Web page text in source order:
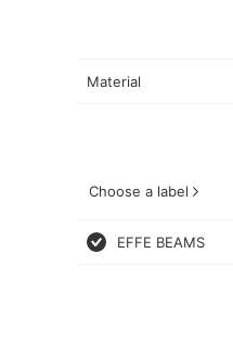
Material
Choose a label
EFFE BEAMS